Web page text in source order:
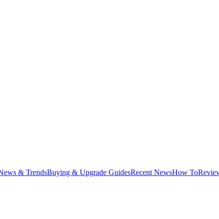
& TrendsBuying & Upgrade GuidesRecent NewsHow To